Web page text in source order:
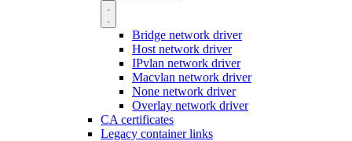
Bridge network driver
Host network driver
IPvlan network driver
Macvlan network driver
None network driver
Overlay network driver
CA certificates
Legacy container links